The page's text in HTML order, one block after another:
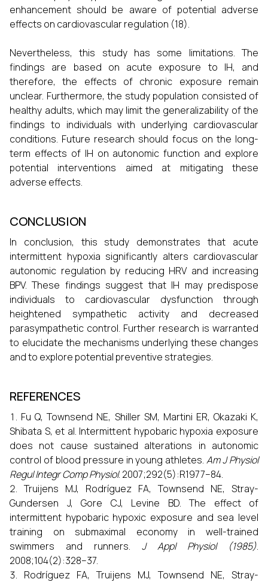
enhancement should be aware of potential adverse
effects on cardiovascular regulation (18).
Nevertheless, this study has some limitations. The
findings are based on acute exposure to IH, and
therefore, the effects of chronic exposure remain
unclear. Furthermore, the study population consisted of
healthy adults, which may limit the generalizability of the
findings to individuals with underlying cardiovascular
conditions. Future research should focus on the long-
term effects of IH on autonomic function and explore
potential interventions aimed at mitigating these
adverse effects.
CONCLUSION
In conclusion, this study demonstrates that acute
intermittent hypoxia significantly alters cardiovascular
autonomic regulation by reducing HRV and increasing
BPV. These findings suggest that IH may predispose
individuals to cardiovascular dysfunction through
heightened sympathetic activity and decreased
parasympathetic control. Further research is warranted
to elucidate the mechanisms underlying these changes
and to explore potential preventive strategies.
REFERENCES
Fu Q, Townsend NE, Shiller SM, Martini ER, Okazaki K,
Shibata S, et al. Intermittent hypobaric hypoxia exposure
does not cause sustained alterations in autonomic
control of blood pressure in young athletes.Am J Physiol
Regul Integr Comp Physiol. 2007;292(5):R1977–84.
Truijens MJ, Rodríguez FA, Townsend NE, Stray-
Gundersen J, Gore CJ, Levine BD. The effect of
intermittent hypobaric hypoxic exposure and sea level
training on submaximal economy in well-trained
swimmers and runners. J Appl Physiol (1985).
2008;104(2):328–37.
Rodríguez FA, Truijens MJ, Townsend NE, Stray-